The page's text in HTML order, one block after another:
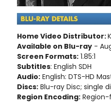
Home Video Distributor:
Available on Blu-ray -
Screen Formats: 1.85:1
Subtitles: English SDH
Audio: English: DTS-HD
Discs: Blu-ray Disc; single
Region Encoding: